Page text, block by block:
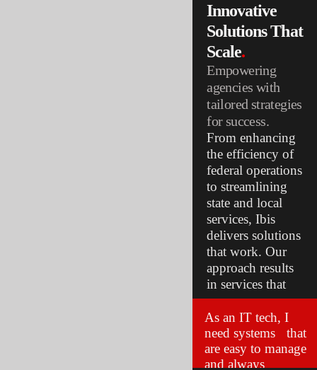
Innovative
Solutions That
Scale.
Empowering
agencies with
tailored strategies
for success.
From enhancing
the efficiency of
federal operations
to streamlining
state and local
services, Ibis
delivers solutions
that work. Our
approach results
in services that
are secure,
accessible, and
ready for the
future.
As an IT tech, I
need systems that
are easy to manage
and always